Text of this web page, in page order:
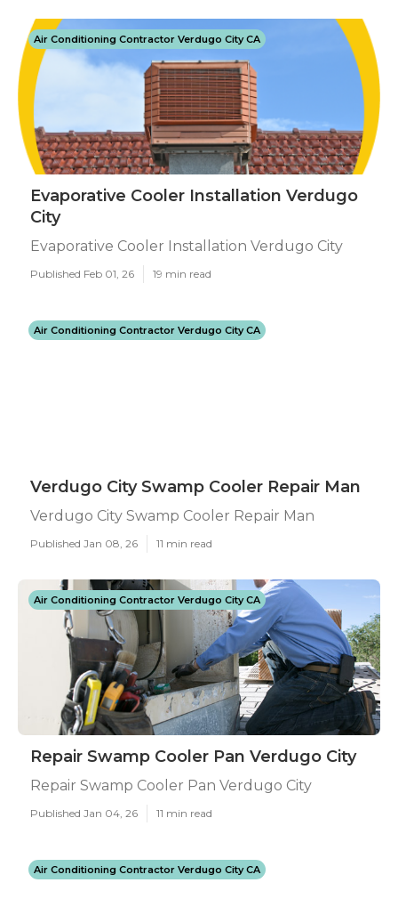
Air Conditioning Contractor Verdugo City CA
Evaporative Cooler Installation Verdugo
City
Evaporative Cooler Installation Verdugo City
Published Feb 01, 26 19 min read
Air Conditioning Contractor Verdugo City CA
Verdugo City Swamp Cooler Repair Man
Verdugo City Swamp Cooler Repair Man
Published Jan 08, 26 11 min read
Air Conditioning Contractor Verdugo City CA
Repair Swamp Cooler Pan Verdugo City
Repair Swamp Cooler Pan Verdugo City
Published Jan 04, 26 11 min read
Air Conditioning Contractor Verdugo City CA